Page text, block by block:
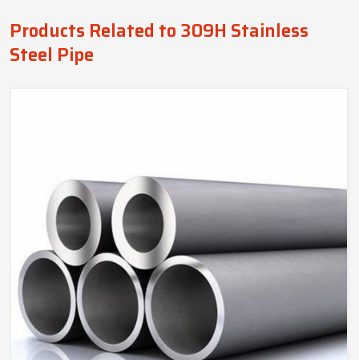
Products Related to 309H Stainless
Steel Pipe